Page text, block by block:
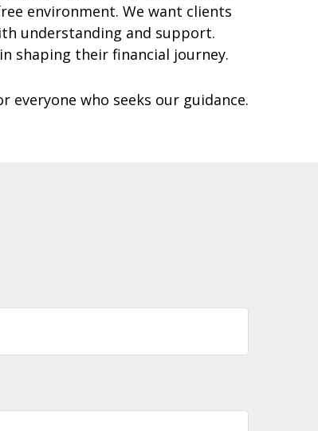
environment. We want clients
understanding and support.
shaping their financial journey.
who seeks our guidance.